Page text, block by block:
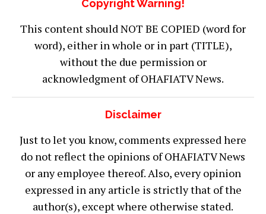
Copyright Warning!
This content should NOT BE COPIED (word for
word), either in whole or in part (TITLE),
without the due permission or
acknowledgment of OHAFIATV News.
Disclaimer
Just to let you know, comments expressed here
do not reflect the opinions of OHAFIATV News
or any employee thereof. Also, every opinion
expressed in any article is strictly that of the
author(s), except where otherwise stated.